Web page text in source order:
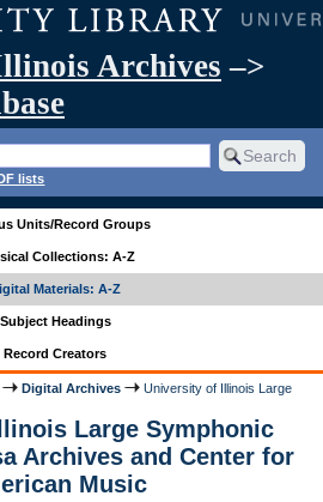
Archives –>
lists
Units/Record Groups
Collections: A-Z
Materials: A-Z
Subject Headings
Record Creators
Digital Archives
University of Illinois Large
Large Symphonic
Archives and Center for
Music